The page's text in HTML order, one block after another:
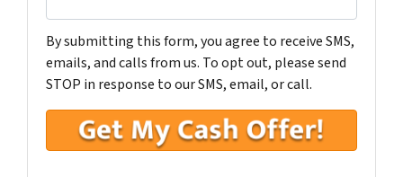
By submitting this form, you agree to receive SMS,
emails, and calls from us. To opt out, please send
STOP in response to our SMS, email, or call.